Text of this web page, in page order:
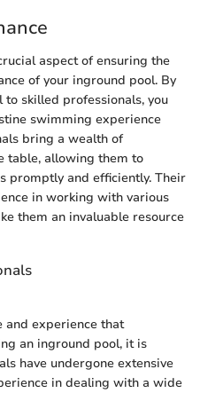
aspect of ensuring the
of your inground pool. By
skilled professionals, you
swimming experience
bring a wealth of
table, allowing them to
promptly and efficiently. Their
in working with various
them an invaluable resource
and experience that
an inground pool, it is
have undergone extensive
in dealing with a wide